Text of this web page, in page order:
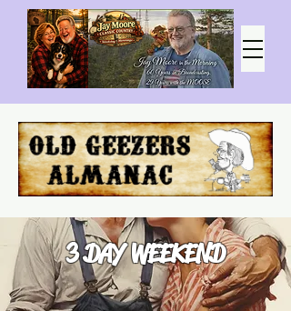
3 DAY WEEKEND